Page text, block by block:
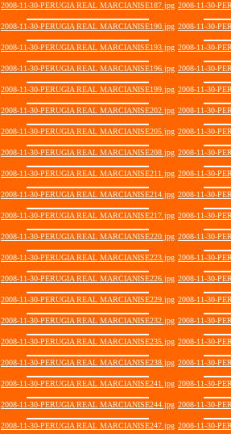
2008-11-30-PERUGIA REAL MARCIANISE187.jpg 2008-11-30-
2008-11-30-PERUGIA REAL MARCIANISE190.jpg 2008-11-30-
2008-11-30-PERUGIA REAL MARCIANISE193.jpg 2008-11-30-
2008-11-30-PERUGIA REAL MARCIANISE196.jpg 2008-11-30-
2008-11-30-PERUGIA REAL MARCIANISE199.jpg 2008-11-30-
2008-11-30-PERUGIA REAL MARCIANISE202.jpg 2008-11-30-
2008-11-30-PERUGIA REAL MARCIANISE205.jpg 2008-11-30-
2008-11-30-PERUGIA REAL MARCIANISE208.jpg 2008-11-30-
2008-11-30-PERUGIA REAL MARCIANISE211.jpg 2008-11-30-
2008-11-30-PERUGIA REAL MARCIANISE214.jpg 2008-11-30-
2008-11-30-PERUGIA REAL MARCIANISE217.jpg 2008-11-30-
2008-11-30-PERUGIA REAL MARCIANISE220.jpg 2008-11-30-
2008-11-30-PERUGIA REAL MARCIANISE223.jpg 2008-11-30-
2008-11-30-PERUGIA REAL MARCIANISE226.jpg 2008-11-30-
2008-11-30-PERUGIA REAL MARCIANISE229.jpg 2008-11-30-
2008-11-30-PERUGIA REAL MARCIANISE232.jpg 2008-11-30-
2008-11-30-PERUGIA REAL MARCIANISE235.jpg 2008-11-30-
2008-11-30-PERUGIA REAL MARCIANISE238.jpg 2008-11-30-
2008-11-30-PERUGIA REAL MARCIANISE241.jpg 2008-11-30-
2008-11-30-PERUGIA REAL MARCIANISE244.jpg 2008-11-30-
2008-11-30-PERUGIA REAL MARCIANISE247.jpg 2008-11-30-